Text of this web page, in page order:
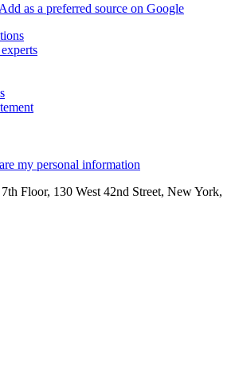
Add as a preferred source on Google
my personal information
Floor, 130 West 42nd Street, New York,